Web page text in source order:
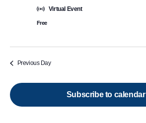
Virtual Event
Free
Previous Day
Subscribe to calendar